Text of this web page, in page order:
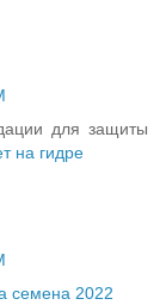
для защиты
на гидре
семена 2022